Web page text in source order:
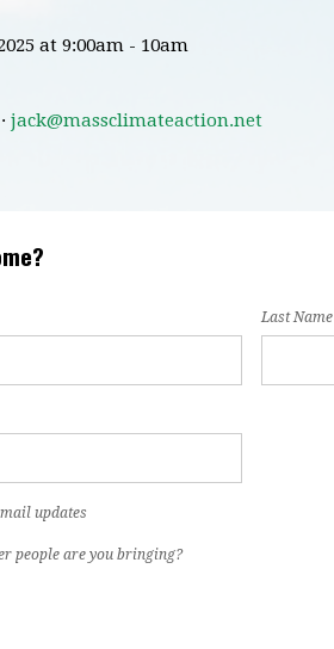
at 9:00am - 10am
jack@massclimateaction.net
Last Name
updates
people are you bringing?